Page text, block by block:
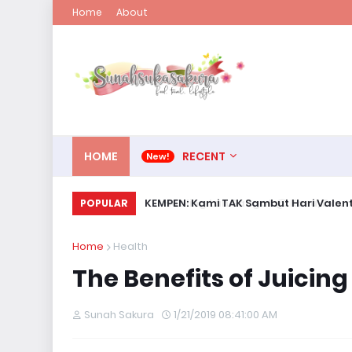
Home About
HOME RECENT
POPULAR KEMPEN: Kami TAK Sambut Hari
Home Health
The Benefits of Juicing
Sunah Sakura 1/21/2019 08:41:00 AM